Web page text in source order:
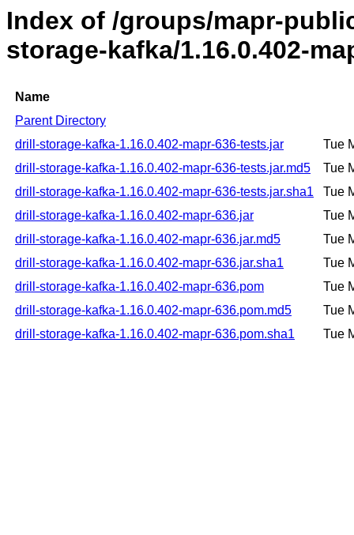
Index of /groups/mapr-
storage-kafka/1.16.0.402-
Name
Parent Directory
drill-storage-kafka-1.16.0.402-mapr-636-tests.jar
Tue
drill-storage-kafka-1.16.0.402-mapr-636-tests.jar.md5
Tue
drill-storage-kafka-1.16.0.402-mapr-636-tests.jar.sha1
Tue
drill-storage-kafka-1.16.0.402-mapr-636.jar
Tue
drill-storage-kafka-1.16.0.402-mapr-636.jar.md5
Tue
drill-storage-kafka-1.16.0.402-mapr-636.jar.sha1
Tue
drill-storage-kafka-1.16.0.402-mapr-636.pom
Tue
drill-storage-kafka-1.16.0.402-mapr-636.pom.md5
Tue
drill-storage-kafka-1.16.0.402-mapr-636.pom.sha1
Tue